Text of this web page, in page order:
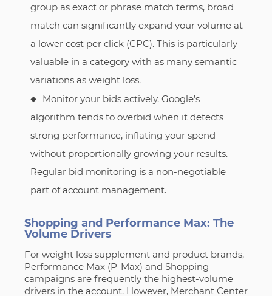
group as exact or phrase match terms, broad
match can significantly expand your volume at
a lower cost per click (CPC). This is particularly
valuable in a category with as many semantic
variations as weight loss.
Monitor your bids actively. Google’s
algorithm tends to overbid when it detects
strong performance, inflating your spend
without proportionally growing your results.
Regular bid monitoring is a non-negotiable
part of account management.
Shopping and Performance Max: The
Volume Drivers
For weight loss supplement and product brands,
Performance Max (P-Max) and Shopping
campaigns are frequently the highest-volume
drivers in the account. However, Merchant Center